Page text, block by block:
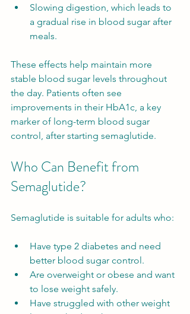
Slowing digestion, which leads to
a gradual rise in blood sugar after
meals.
These effects help maintain more
stable blood sugar levels throughout
the day. Patients often see
improvements in their HbA1c, a key
marker of long-term blood sugar
control, after starting semaglutide.
Who Can Benefit from
Semaglutide?
Semaglutide is suitable for adults who:
Have type 2 diabetes and need
better blood sugar control.
Are overweight or obese and want
to lose weight safely.
Have struggled with other weight